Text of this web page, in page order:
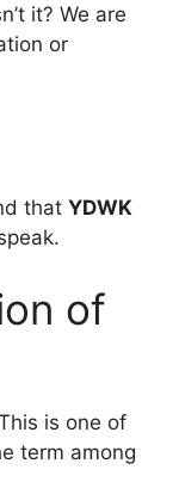
it? We are
or
that YDWK
of
is one of
term among